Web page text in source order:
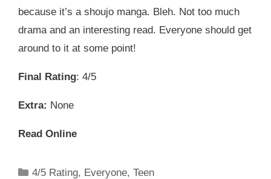
because it’s a shoujo manga. Bleh. Not too much
drama and an interesting read. Everyone should get
around to it at some point!
Final Rating: 4/5
Extra: None
Read Online
Categories
4/5 Rating, Everyone,Teen